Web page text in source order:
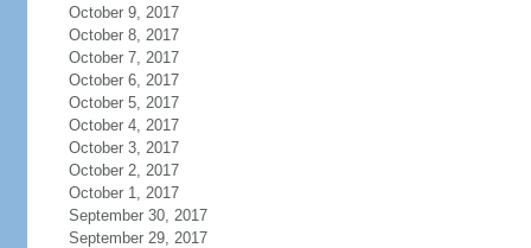
October 9, 2017
October 8, 2017
October 7, 2017
October 6, 2017
October 5, 2017
October 4, 2017
October 3, 2017
October 2, 2017
October 1, 2017
September 30, 2017
September 29, 2017